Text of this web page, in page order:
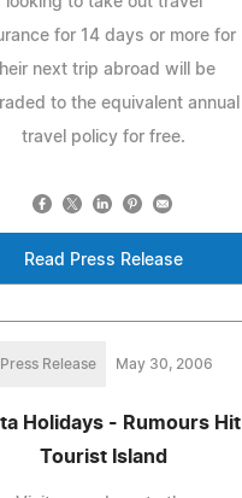
for 14 days or more for
next trip abroad will be
to the equivalent annual
travel policy for free.
Read Press Release
Press Release May 30, 2006
Holidays - Rumours Hit
Tourist Island